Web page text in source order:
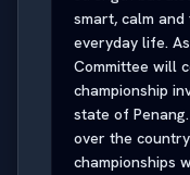
smart, calm
everyday life.
Committee will
championship
state of
over the
championships